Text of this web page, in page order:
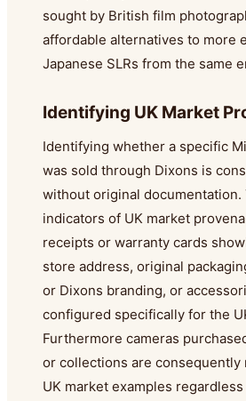
sought by British film
affordable alternatives to more
Japanese SLRs from the same
Identifying UK Market
Identifying whether a specific
was sold through Dixons is
without original documentation.
indicators of UK market
receipts or warranty cards
store address, original
or Dixons branding, or
configured specifically for the
Furthermore cameras
or collections are consequently
UK market examples